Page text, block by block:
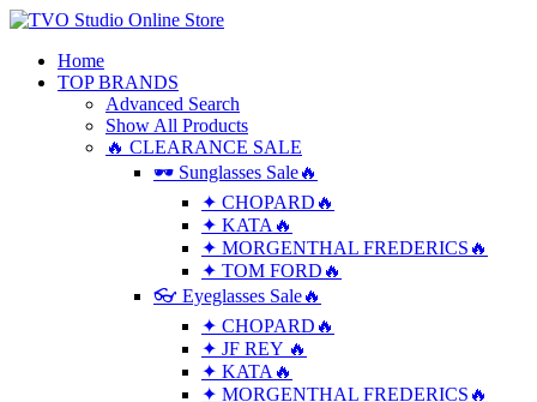
Home
TOP BRANDS
Advanced Search
Show All Products
🔥 CLEARANCE SALE
🕶 Sunglasses Sale🔥
✦ CHOPARD🔥
✦ KATA🔥
✦ MORGENTHAL FREDERICS🔥
✦ TOM FORD🔥
👓 Eyeglasses Sale🔥
✦ CHOPARD🔥
✦ JF REY 🔥
✦ KATA🔥
✦ MORGENTHAL FREDERICS🔥